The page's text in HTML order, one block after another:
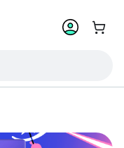
Go to